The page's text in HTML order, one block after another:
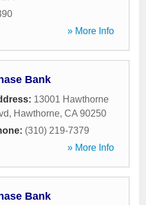
» More Info
Bank
13001 Hawthorne
, Hawthorne, CA 90250
(310) 219-7379
» More Info
Bank